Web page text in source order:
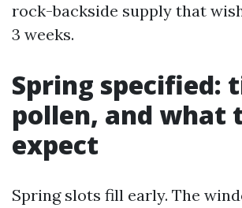
rock-backside supply that
3 weeks.
Spring specified:
pollen, and what
expect
Spring slots fill early. The